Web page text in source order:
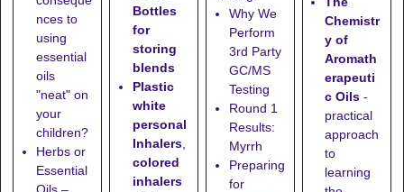
nces to
using
essential
oils
"neat" on
your
children?
Herbs or
Essential
Bottles
for
storing
blends
Plastic
white
personal
Inhalers,
colored
inhalers
Why We
Perform
3rd Party
GC/MS
Testing
Round 1
Results:
Myrrh
Preparing
for
Chemistr
y of
Aromath
erapeuti
c Oils -
practical
approach
to
learning